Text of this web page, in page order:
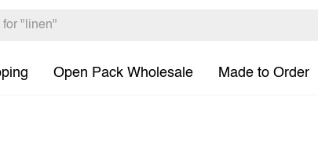
Open Pack Wholesale Made to Order